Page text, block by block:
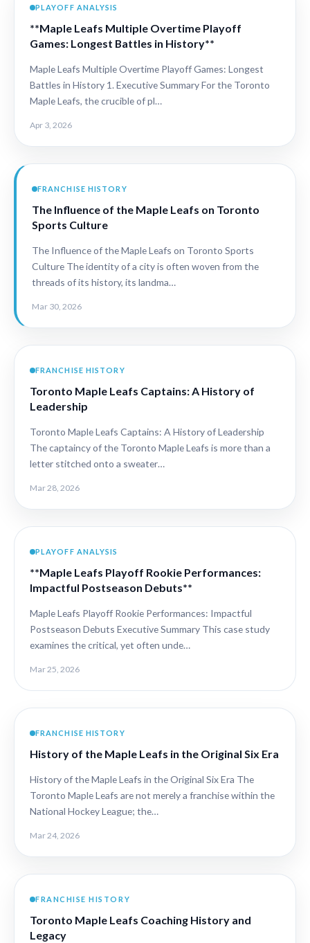
PLAYOFF ANALYSIS
**Maple Leafs Multiple Overtime Playoff
Games: Longest Battles in History**
Maple Leafs Multiple Overtime Playoff Games: Longest
Battles in History 1. Executive Summary For the Toronto
Maple Leafs, the crucible of pl…
Apr 3, 2026
FRANCHISE HISTORY
The Influence of the Maple Leafs on Toronto
Sports Culture
The Influence of the Maple Leafs on Toronto Sports
Culture The identity of a city is often woven from the
threads of its history, its landma…
Mar 30, 2026
FRANCHISE HISTORY
Toronto Maple Leafs Captains: A History of
Leadership
Toronto Maple Leafs Captains: A History of Leadership
The captaincy of the Toronto Maple Leafs is more than a
letter stitched onto a sweater…
Mar 28, 2026
PLAYOFF ANALYSIS
**Maple Leafs Playoff Rookie Performances:
Impactful Postseason Debuts**
Maple Leafs Playoff Rookie Performances: Impactful
Postseason Debuts Executive Summary This case study
examines the critical, yet often unde…
Mar 25, 2026
FRANCHISE HISTORY
History of the Maple Leafs in the Original Six Era
History of the Maple Leafs in the Original Six Era The
Toronto Maple Leafs are not merely a franchise within the
National Hockey League; the…
Mar 24, 2026
FRANCHISE HISTORY
Toronto Maple Leafs Coaching History and
Legacy